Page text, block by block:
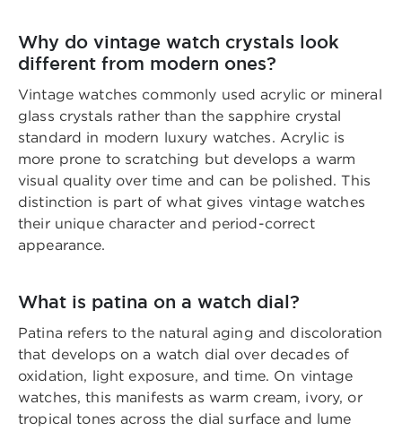
Why do vintage watch crystals look
different from modern ones?
Vintage watches commonly used acrylic or mineral
glass crystals rather than the sapphire crystal
standard in modern luxury watches. Acrylic is
more prone to scratching but develops a warm
visual quality over time and can be polished. This
distinction is part of what gives vintage watches
their unique character and period-correct
appearance.
What is patina on a watch dial?
Patina refers to the natural aging and discoloration
that develops on a watch dial over decades of
oxidation, light exposure, and time. On vintage
watches, this manifests as warm cream, ivory, or
tropical tones across the dial surface and lume